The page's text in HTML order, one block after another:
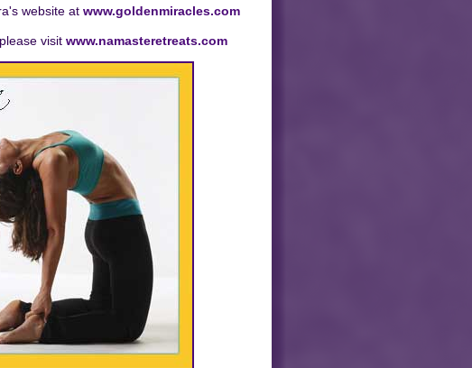
website atwww.goldenmiracles.com
visit www.namasteretreats.com